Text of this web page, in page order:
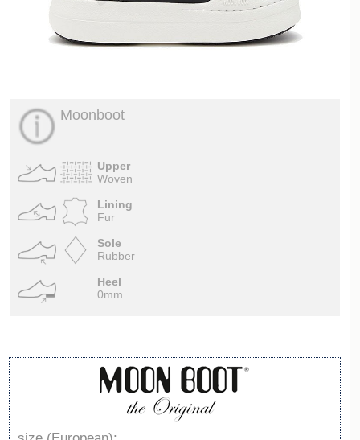
Moonboot
Upper
Woven
Lining
Fur
Sole
Rubber
Heel
0mm